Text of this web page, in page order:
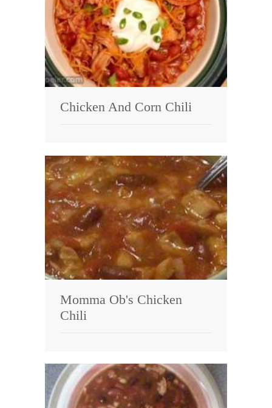
Chicken And Corn Chili
Momma Ob's Chicken
Chili